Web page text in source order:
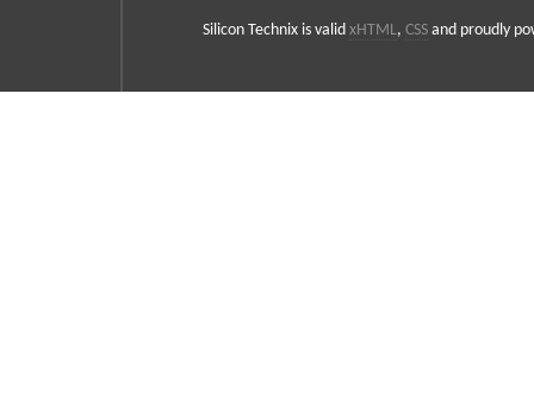
Silicon Technix is valid xHTML, CSSand proudly